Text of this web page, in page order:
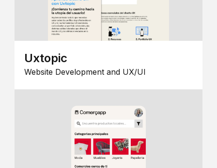
Uxtopic
Website Development and UX/UI